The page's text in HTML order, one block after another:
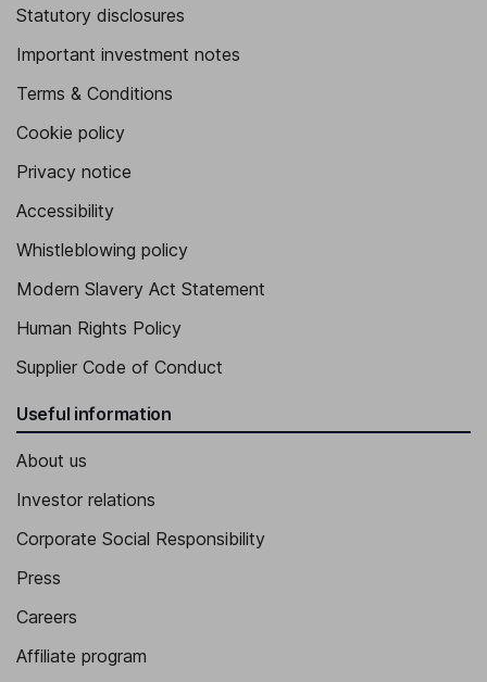
Statutory disclosures
Important investment notes
Terms & Conditions
Cookie policy
Privacy notice
Accessibility
Whistleblowing policy
Modern Slavery Act Statement
Human Rights Policy
Supplier Code of Conduct
Useful information
About us
Investor relations
Corporate Social Responsibility
Press
Careers
Affiliate program